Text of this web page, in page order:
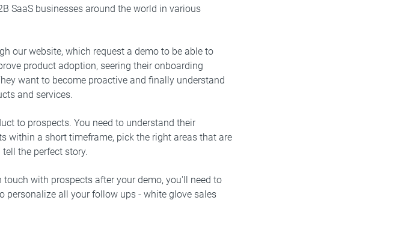
SaaS businesses around the world in various
our website, which request a demo to be able to
product adoption, seering their onboarding
want to become proactive and finally understand
and services.
to prospects. You need to understand their
within a short timeframe, pick the right areas that are
the perfect story.
with prospects after your demo, you'll need to
personalize all your follow ups - white glove sales